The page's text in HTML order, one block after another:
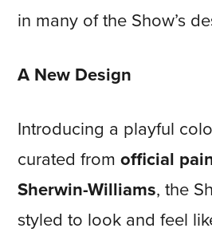
in many of the Show’s
A New Design
Introducing a playful
curated fromofficial
Sherwin-Williams, the
styled to look and feel